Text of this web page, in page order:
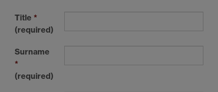
Title *
(required)
Surname
*
(required)